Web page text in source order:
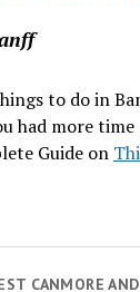
to do in
had more
Guide on
CANMORE